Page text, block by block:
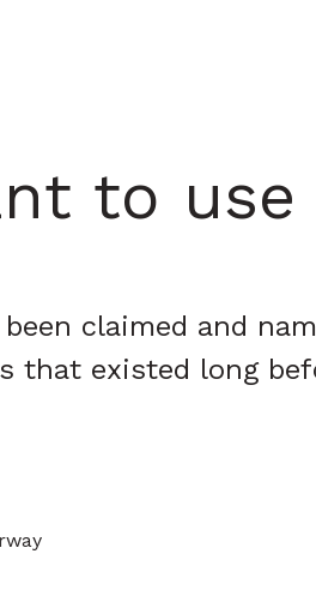
to use
claimed and
that existed long